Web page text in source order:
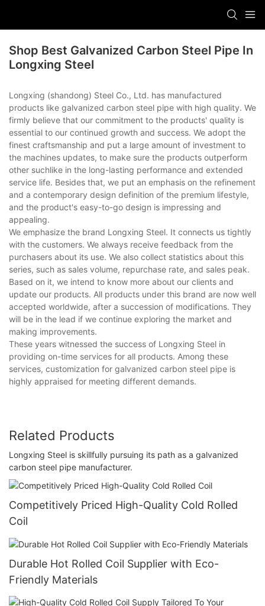
Shop Best Galvanized Carbon Steel Pipe In
Longxing Steel
Longxing (shandong) Steel Co., Ltd. has manufactured
products like galvanized carbon steel pipe with high quality. We
firmly believe that our commitment to the products' quality is
essential to our continued growth and success. We adopt the
finest craftsmanship and put a large amount of investment to
the machines updates, to make sure the products outperform
other suchlike in the long-lasting performance and extended
service life. Besides that, we put an emphasis on the refinement
and a contemporary design definition of the premium lifestyle,
and the product's easy-to-go design is impressing and
appealing.
We emphasize the brand Longxing Steel. It connects us tightly
with the customers. We always receive feedback from the
purchasers about its use. We also collect statistics about this
series, such as sales volume, repurchase rate, and sales peak.
Based on it, we intend to know more about our clients and
update our products. All products under this brand are now well
accepted worldwide, after a succession of modifications. They
will be in the lead if we continue exploring the market and
making improvements.
These years witnessed the success of Longxing Steel in
providing on-time services for all products. Among these
services, customization for galvanized carbon steel pipe is
highly appraised for meeting different demands.
Related Products
Longxing Steel is skillfully pursuing its path as a galvanized
carbon steel pipe manufacturer.
Competitively Priced High-Quality Cold Rolled
Coil
Durable Hot Rolled Coil Supplier with Eco-
Friendly Materials